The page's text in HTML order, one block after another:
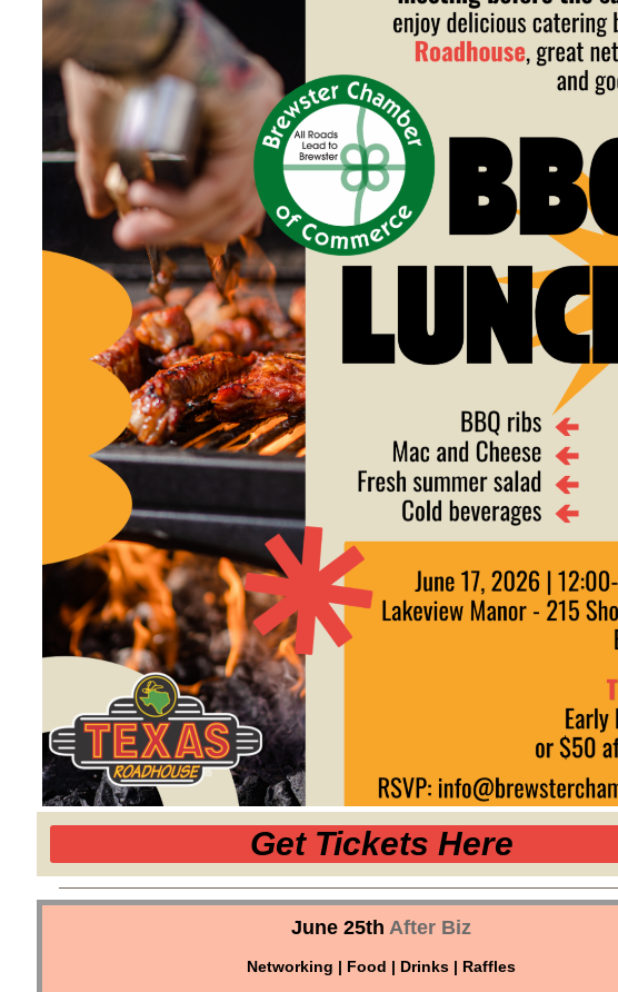
Get Tickets Here
June 25th After Biz
Networking | Food | Drinks | Raffles